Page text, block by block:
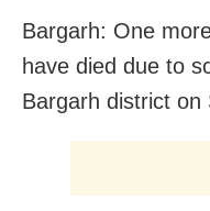
Bargarh: One
have died due to
Bargarh district on